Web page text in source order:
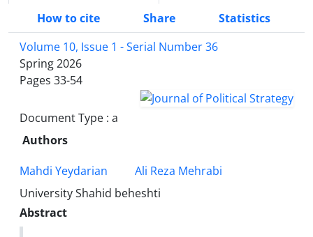
How to cite
Share
Statistics
Volume 10, Issue 1 - Serial Number 36
Spring 2026
Pages 33-54
Document Type : a
Authors
Mahdi Yeydarian
Ali Reza Mehrabi
University Shahid beheshti
Abstract